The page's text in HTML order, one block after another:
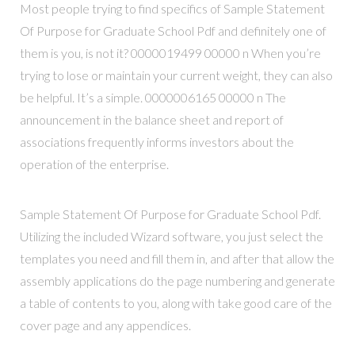
Most people trying to find specifics of Sample Statement
Of Purpose for Graduate School Pdf and definitely one of
them is you, is not it? 0000019499 00000 n When you’re
trying to lose or maintain your current weight, they can also
be helpful. It’s a simple. 0000006165 00000 n The
announcement in the balance sheet and report of
associations frequently informs investors about the
operation of the enterprise.
Sample Statement Of Purpose for Graduate School Pdf.
Utilizing the included Wizard software, you just select the
templates you need and fill them in, and after that allow the
assembly applications do the page numbering and generate
a table of contents to you, along with take good care of the
cover page and any appendices.